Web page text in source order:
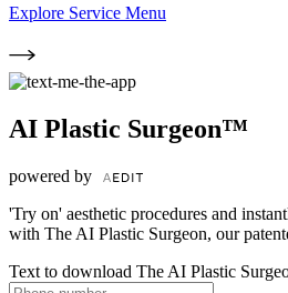
Explore Service Menu
AI Plastic Surgeon™
powered by
'Try on' aesthetic procedures and
with The AI Plastic Surgeon, our
Text to download The AI Plastic